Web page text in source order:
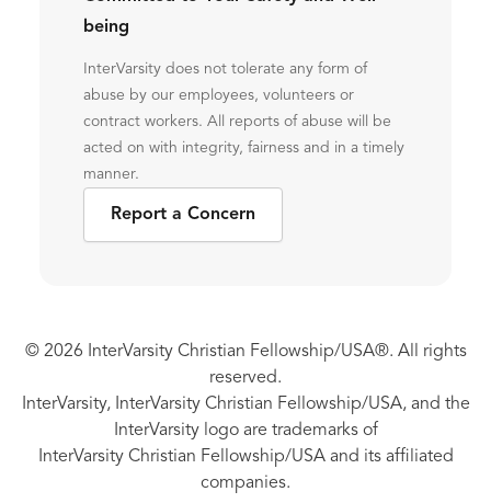
being
InterVarsity does not tolerate any form of
abuse by our employees, volunteers or
contract workers. All reports of abuse will be
acted on with integrity, fairness and in a timely
manner.
Report a Concern
© 2026 InterVarsity Christian Fellowship/USA®. All rights
reserved.
InterVarsity, InterVarsity Christian Fellowship/USA, and the
InterVarsity logo are trademarks of
InterVarsity Christian Fellowship/USA and its affiliated
companies.